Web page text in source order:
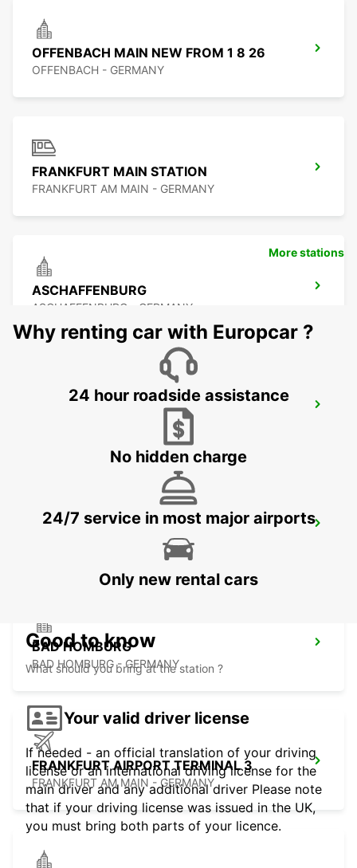
OFFENBACH MAIN NEW FROM 1 8 26
OFFENBACH - GERMANY
FRANKFURT MAIN STATION
FRANKFURT AM MAIN - GERMANY
ASCHAFFENBURG
ASCHAFFENBURG - GERMANY
FRANKFURT BOCKENHEIM
FRANKFURT AM MAIN - GERMANY
LANGEN
BAD HOMBURG
BAD HOMBURG - GERMANY
FRANKFURT AIRPORT TERMINAL 3
FRANKFURT AM MAIN - GERMANY
More stations
Why renting car with Europcar ?
24 hour roadside assistance
No hidden charge
24/7 service in most major airports
Only new rental cars
Good to know
What should you bring at the station ?
Your valid driver license
If needed - an official translation of your driving
license or an international driving license for the
main driver and any additional driver Please note
that if your driving license was issued in the UK,
you must bring both parts of your licence.